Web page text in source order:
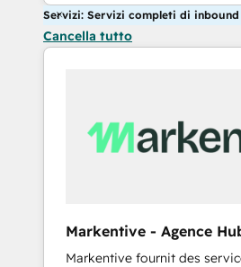
Servizi: Servizi completi di
Cancella tutto
Markentive - Agence
EN
Markentive fournit des